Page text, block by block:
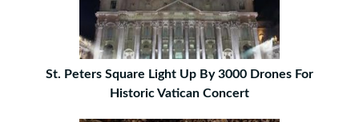
St. Peters Square Light Up By 3000 Drones For
Historic Vatican Concert